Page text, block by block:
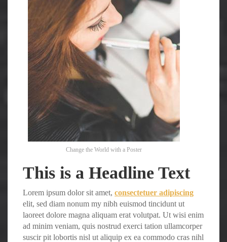
Change the World with a Poster
This is a Headline Text
Lorem ipsum dolor sit amet, consectetuer adipiscing
elit, sed diam nonum my nibh euismod tincidunt ut
laoreet dolore magna aliquam erat volutpat. Ut wisi enim
ad minim veniam, quis nostrud exerci tation ullamcorper
suscir pit lobortis nisl ut aliquip ex ea commodo cras nihl